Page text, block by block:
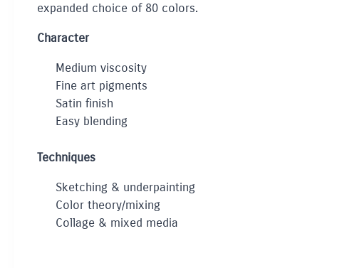
expanded choice of 80 colors.
Character
Medium viscosity
Fine art pigments
Satin finish
Easy blending
Techniques
Sketching & underpainting
Color theory/mixing
Collage & mixed media